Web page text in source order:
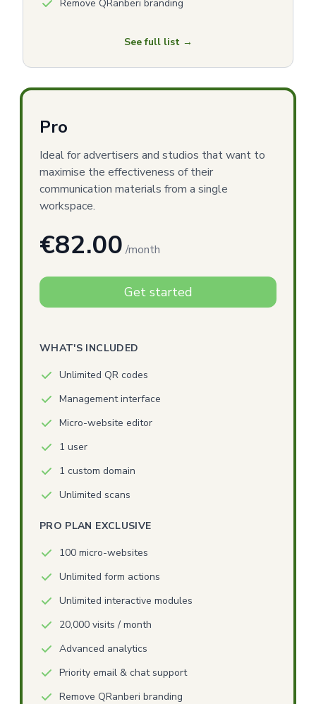
Remove QRanberi branding
See full list →
Pro
Ideal for advertisers and studios that want to
maximise the effectiveness of their
communication materials from a single
workspace.
€82.00 /month
Get started
WHAT'S INCLUDED
Unlimited QR codes
Management interface
Micro-website editor
1 user
1 custom domain
Unlimited scans
PRO PLAN EXCLUSIVE
100 micro-websites
Unlimited form actions
Unlimited interactive modules
20,000 visits / month
Advanced analytics
Priority email & chat support
Remove QRanberi branding